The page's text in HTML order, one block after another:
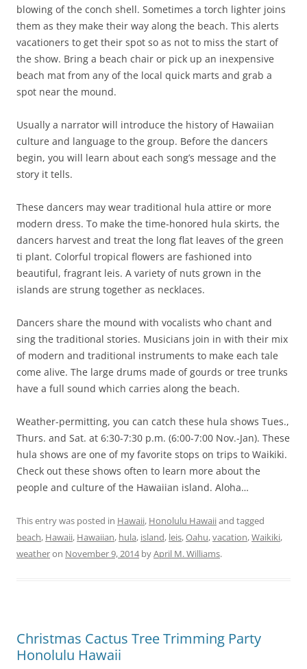
blowing of the conch shell. Sometimes a torch lighter joins
them as they make their way along the beach. This alerts
vacationers to get their spot so as not to miss the start of
the show. Bring a beach chair or pick up an inexpensive
beach mat from any of the local quick marts and grab a
spot near the mound.
Usually a narrator will introduce the history of Hawaiian
culture and language to the group. Before the dancers
begin, you will learn about each song’s message and the
story it tells.
These dancers may wear traditional hula attire or more
modern dress. To make the time-honored hula skirts, the
dancers harvest and treat the long flat leaves of the green
ti plant. Colorful tropical flowers are fashioned into
beautiful, fragrant leis. A variety of nuts grown in the
islands are strung together as necklaces.
Dancers share the mound with vocalists who chant and
sing the traditional stories. Musicians join in with their mix
of modern and traditional instruments to make each tale
come alive. The large drums made of gourds or tree trunks
have a full sound which carries along the beach.
Weather-permitting, you can catch these hula shows Tues.,
Thurs. and Sat. at 6:30-7:30 p.m. (6:00-7:00 Nov.-Jan). These
hula shows are one of my favorite stops on trips to Waikiki.
Check out these shows often to learn more about the
people and culture of the Hawaiian island. Aloha…
This entry was posted in Hawaii, Honolulu Hawaiiand tagged
beach, Hawaii, Hawaiian, hula, island, leis,Oahu,vacation,Waikiki,
weatheron November 9, 2014byApril M. Williams.
Christmas Cactus Tree Trimming Party
Honolulu Hawaii